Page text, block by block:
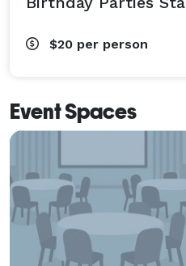
$20 per person
Event Spaces